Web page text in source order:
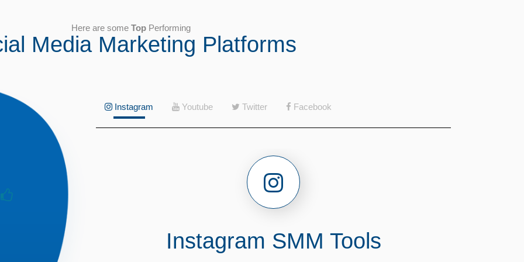
Here are some Top Performing
Media Marketing Platforms
Instagram Youtube Twitter Facebook
Instagram SMM Tools